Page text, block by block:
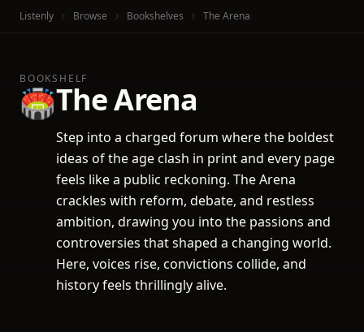
Listenly Browse Bookshelves The Arena
BOOKSHELF
🏟️The Arena
Step into a charged forum where the boldest
ideas of the age clash in print and every page
feels like a public reckoning. The Arena
crackles with reform, debate, and restless
ambition, drawing you into the passions and
controversies that shaped a changing world.
Here, voices rise, convictions collide, and
history feels thrillingly alive.